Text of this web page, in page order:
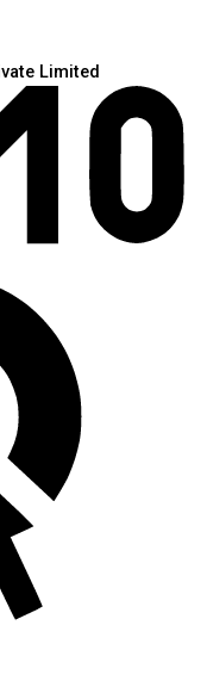
Limited